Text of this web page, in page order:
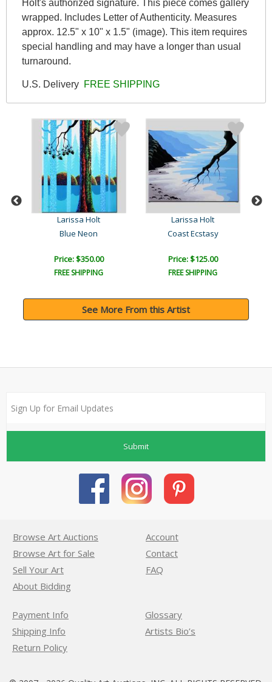
Holt's authorized signature. This piece comes gallery
wrapped. Includes Letter of Authenticity. Measures
approx. 12.5" x 10" x 1.5" (image). This item requires
special handling and may have a longer than usual
turnaround.
U.S. Delivery FREE SHIPPING
Larissa Holt
Blue Neon
Price: $350.00
FREE SHIPPING
Larissa Holt
Coast Ecstasy
Price: $125.00
FREE SHIPPING
See More From this Artist
Submit
Browse Art Auctions
Browse Art for Sale
Sell Your Art
About Bidding
Account
Contact
FAQ
Payment Info
Shipping Info
Return Policy
Glossary
Artists Bio’s